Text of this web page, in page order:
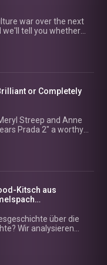
Unser Fazit:
war over the next
we'll tell you whether
- The story: An
check: Who's really
or Completely
Streep and Anne
Prada 2" a worthy
the times, falls short
Big Problem: 20
David Frankel's
Kitsch aus
über die
Wir analysieren
echte Antwort auf